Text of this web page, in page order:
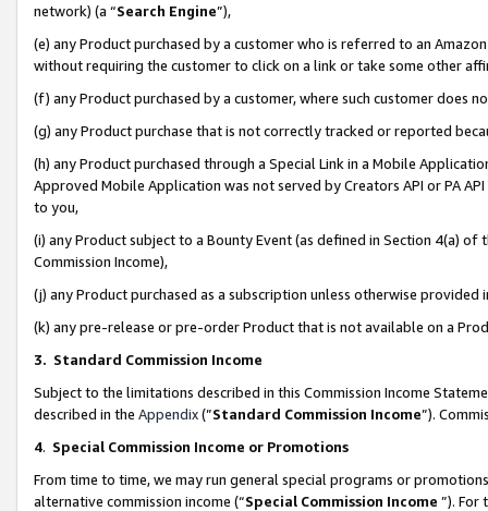
network) (a “Search Engine”),
(e) any Product purchased by a customer who is referred to an
without requiring the customer to click on a link or take some other
(f) any Product purchased by a customer, where such customer does
(g) any Product purchase that is not correctly tracked or reported
(h) any Product purchased through a Special Link in a Mobile
Approved Mobile Application was not served by Creators API or PA
to you,
(i) any Product subject to a Bounty Event (as defined in Section 4(a)
Commission Income),
(j) any Product purchased as a subscription unless otherwise provided
(k) any pre-release or pre-order Product that is not available on a
3. Standard Commission Income
Subject to the limitations described in this Commission Income
described in the Appendix(”Standard Commission Income”).
4. Special Commission Income or Promotions
From time to time, we may run general special programs or
alternative commission income (“Special Commission Income ”). For